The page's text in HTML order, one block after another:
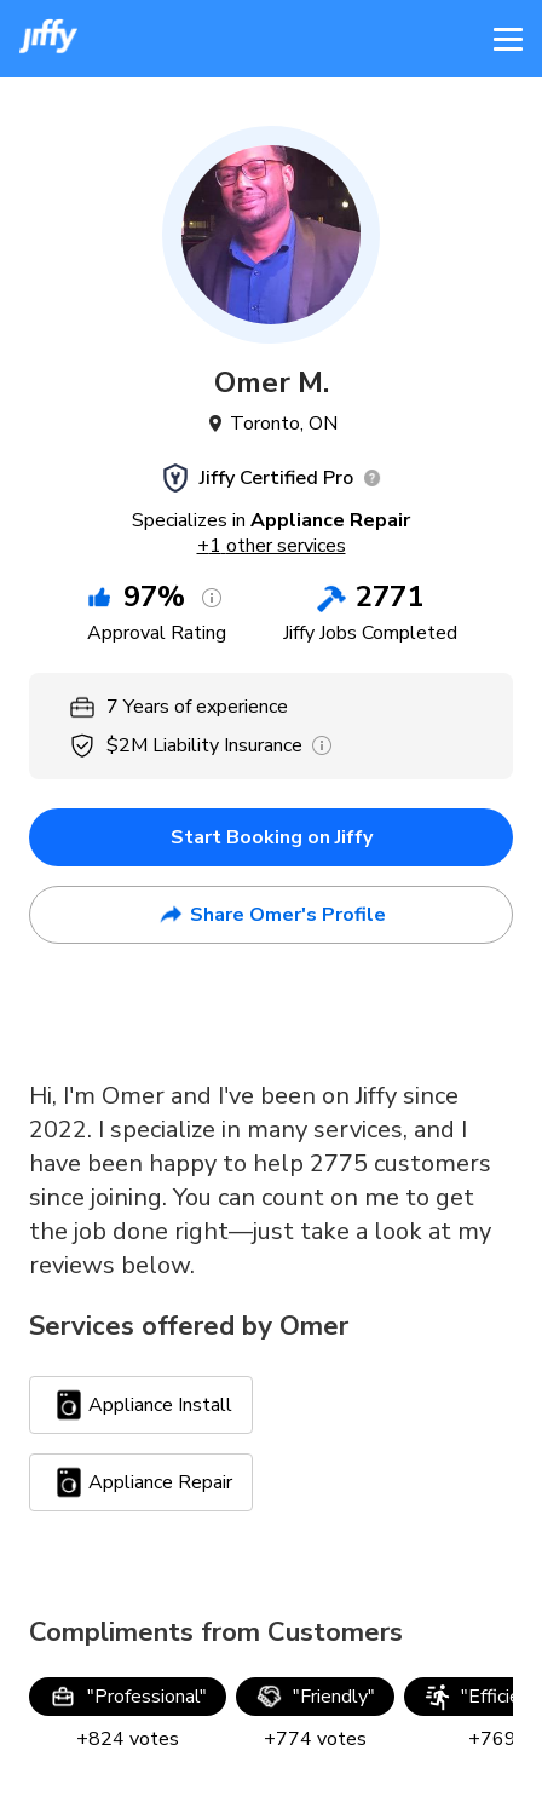
Omer M.
Toronto, ON
Jiffy Certified Pro
Specializes in Appliance Repair
+1 other services
97%
Approval Rating
2771
Jiffy Jobs Completed
7 Years of experience
$2M Liability Insurance
Start Booking on Jiffy
Share Omer's Profile
Hi, I'm Omer and I've been on Jiffy since
2022. I specialize in many services, and I
have been happy to help 2775 customers
since joining. You can count on me to get
the job done right—just take a look at my
reviews below.
Services offered by Omer
Appliance Install
Appliance Repair
Compliments from Customers
"Professional"
+824 votes
"Friendly"
+774 votes
"
+769